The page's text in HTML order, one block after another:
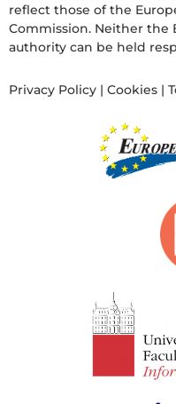
reflect those of the
Commission. Neither the
authority can be held
Privacy Policy | Cookies |